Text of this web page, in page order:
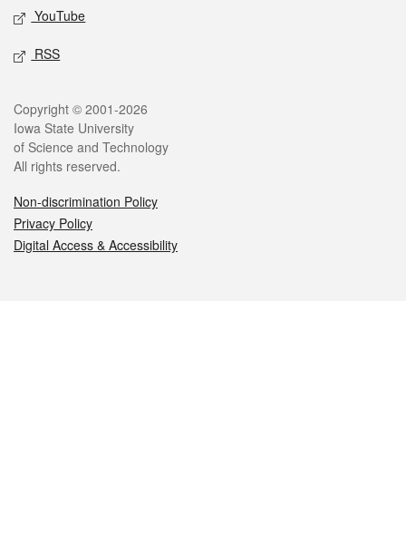
YouTube
RSS
Legal
Copyright © 2001-2026
Iowa State University
of Science and Technology
All rights reserved.
Non-discrimination Policy
Privacy Policy
Digital Access & Accessibility